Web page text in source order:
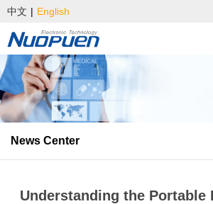
中文 | English
News Center
Understanding the Portable